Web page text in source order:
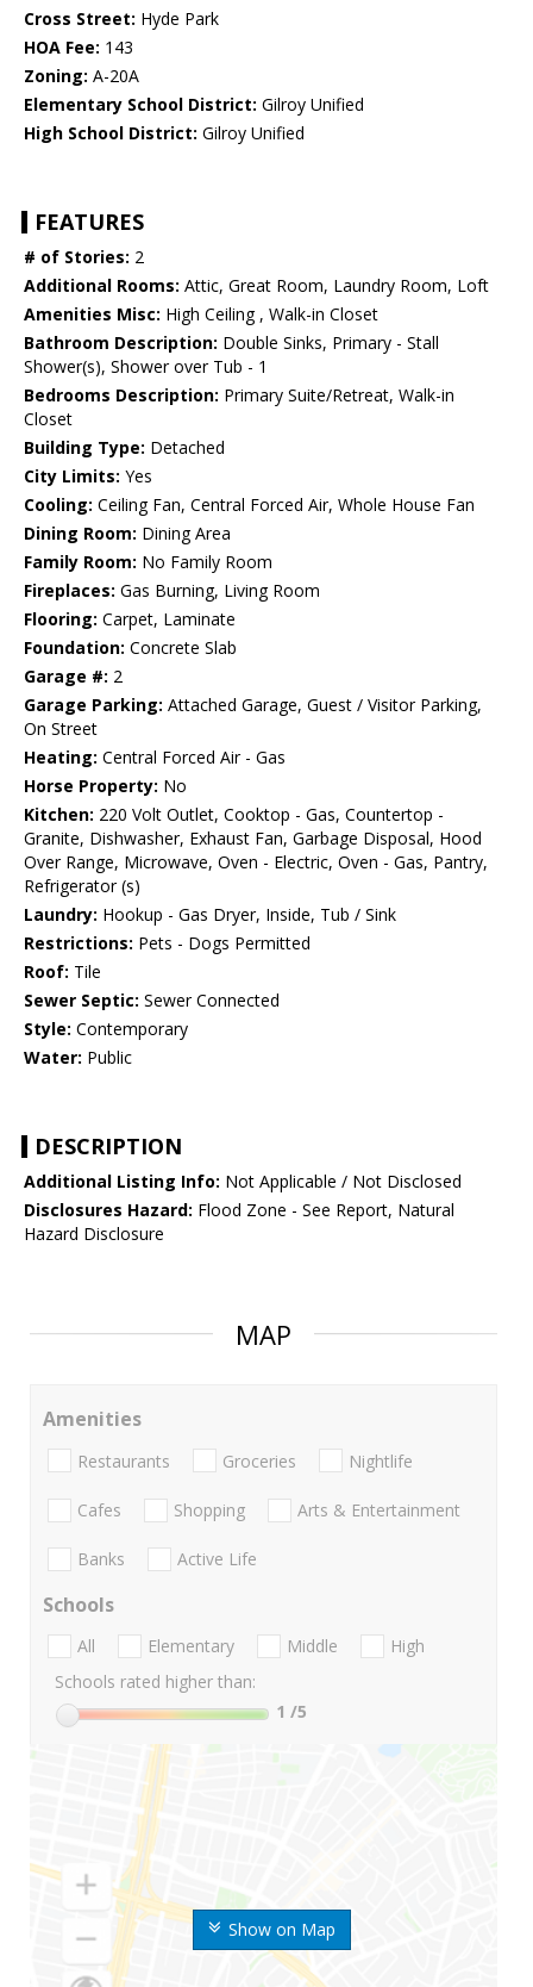
Cross Street: Hyde Park
HOA Fee: 143
Zoning: A-20A
Elementary School District: Gilroy Unified
High School District: Gilroy Unified
FEATURES
# of Stories: 2
Additional Rooms: Attic, Great Room, Laundry Room, Loft
Amenities Misc: High Ceiling , Walk-in Closet
Bathroom Description: Double Sinks, Primary - Stall
Shower(s), Shower over Tub - 1
Bedrooms Description: Primary Suite/Retreat, Walk-in
Closet
Building Type: Detached
City Limits: Yes
Cooling: Ceiling Fan, Central Forced Air, Whole House Fan
Dining Room: Dining Area
Family Room: No Family Room
Fireplaces: Gas Burning, Living Room
Flooring: Carpet, Laminate
Foundation: Concrete Slab
Garage #: 2
Garage Parking: Attached Garage, Guest / Visitor Parking,
On Street
Heating: Central Forced Air - Gas
Horse Property: No
Kitchen: 220 Volt Outlet, Cooktop - Gas, Countertop -
Granite, Dishwasher, Exhaust Fan, Garbage Disposal, Hood
Over Range, Microwave, Oven - Electric, Oven - Gas, Pantry,
Refrigerator (s)
Laundry: Hookup - Gas Dryer, Inside, Tub / Sink
Restrictions: Pets - Dogs Permitted
Roof: Tile
Sewer Septic: Sewer Connected
Style: Contemporary
Water: Public
DESCRIPTION
Additional Listing Info: Not Applicable / Not Disclosed
Disclosures Hazard: Flood Zone - See Report, Natural
Hazard Disclosure
MAP
Show on Map
Amenities
Restaurants Groceries Nightlife
Cafes Shopping Arts & Entertainment
Banks Active Life
Schools
All Elementary Middle
High
Schools rated higher than:
1 /5